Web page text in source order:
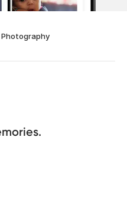
Photography